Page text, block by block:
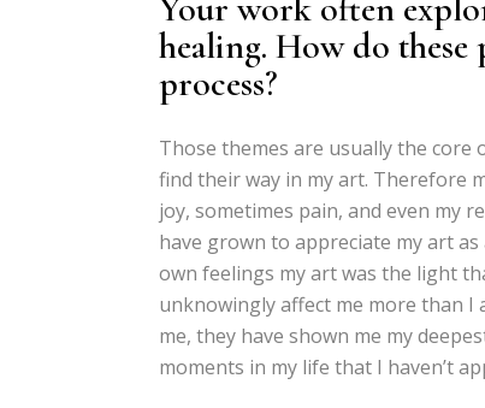
Your work often
healing. How do
process?
Those themes are usually the core
find their way in my art. Therefore
joy, sometimes pain, and even my
have grown to appreciate my art
own feelings my art was the light
unknowingly affect me more than I
me, they have shown me my
moments in my life that I haven’t